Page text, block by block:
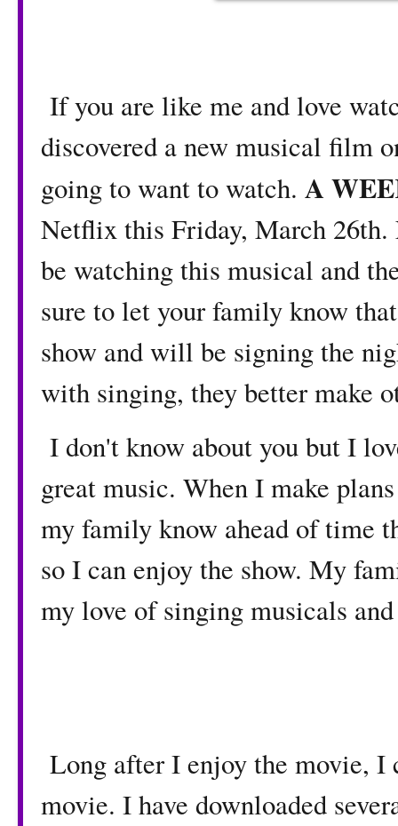
If you are like me and love
discovered a new musical film
going to want to watch. A
Netflix this Friday, March
be watching this musical and
sure to let your family know
show and will be signing the
with singing, they better make
I don't know about you but I
great music. When I make
my family know ahead of time
so I can enjoy the show. My
my love of singing musicals
Long after I enjoy the movie, I
movie. I have downloaded